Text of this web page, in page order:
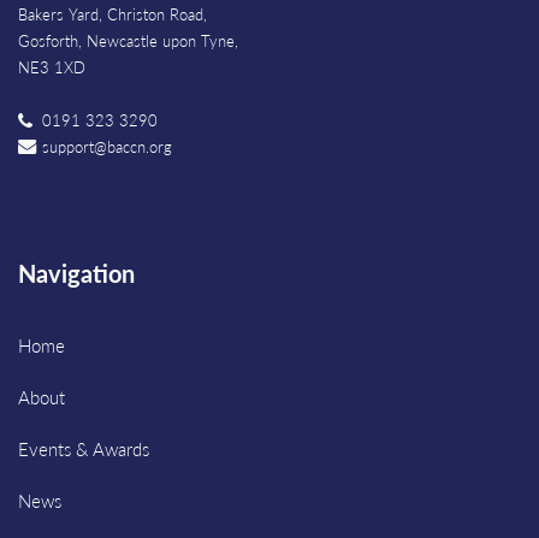
Bakers Yard, Christon Road,
Gosforth, Newcastle upon Tyne,
NE3 1XD
0191 323 3290
support@baccn.org
Navigation
Home
About
Events & Awards
News